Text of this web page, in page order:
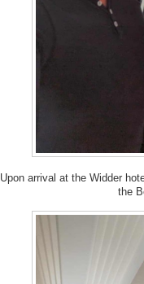
Upon arrival at the Widder
the